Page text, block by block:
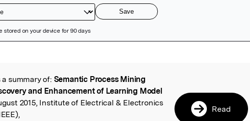
Original
summary of: Semantic Process Mining
and Enhancement of Learning Model
2015, Institute of Electrical & Electronics
Read